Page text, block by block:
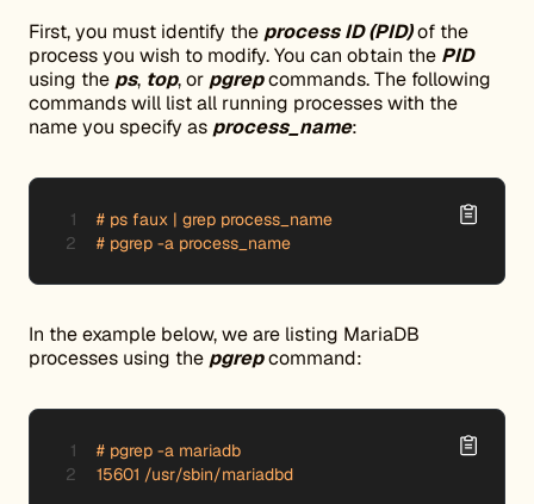
First, you must identify the process ID (PID)of the
process you wish to modify. You can obtain the PID
using the ps, top, or pgrepcommands. The following
commands will list all running processes with the
name you specify as process_name:
# ps faux | grep process_name
# pgrep -a process_name
In the example below, we are listing MariaDB
processes using the pgrepcommand:
# pgrep -a mariadb
15601 /usr/sbin/mariadbd